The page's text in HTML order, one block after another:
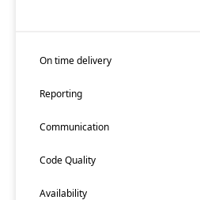
On time delivery
Reporting
Communication
Code Quality
Availability